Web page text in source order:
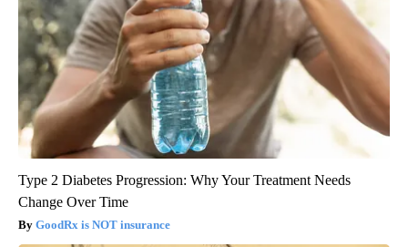
Type 2 Diabetes Progression: Why Your Treatment Needs
Change Over Time
GoodRx is NOT insurance